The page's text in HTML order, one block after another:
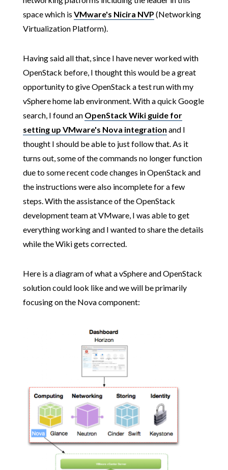
space which is VMware's Nicira NVP (Networking
Virtualization Platform).
Having said all that, since I have never worked with
OpenStack before, I thought this would be a great
opportunity to give OpenStack a test run with my
vSphere home lab environment. With a quick Google
search, I found an OpenStack Wiki guide for
setting up VMware's Nova integration and I
thought I should be able to just follow that. As it
turns out, some of the commands no longer function
due to some recent code changes in OpenStack and
the instructions were also incomplete for a few
steps. With the assistance of the OpenStack
development team at VMware, I was able to get
everything working and I wanted to share the details
while the Wiki gets corrected.
Here is a diagram of what a vSphere and OpenStack
solution could look like and we will be primarily
focusing on the Nova component: